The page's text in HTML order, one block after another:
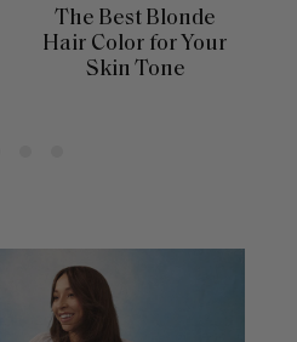
The Best Blonde
Hair Color for Your
Skin Tone